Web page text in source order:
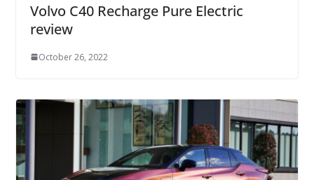
Volvo C40 Recharge Pure Electric
review
October 26, 2022